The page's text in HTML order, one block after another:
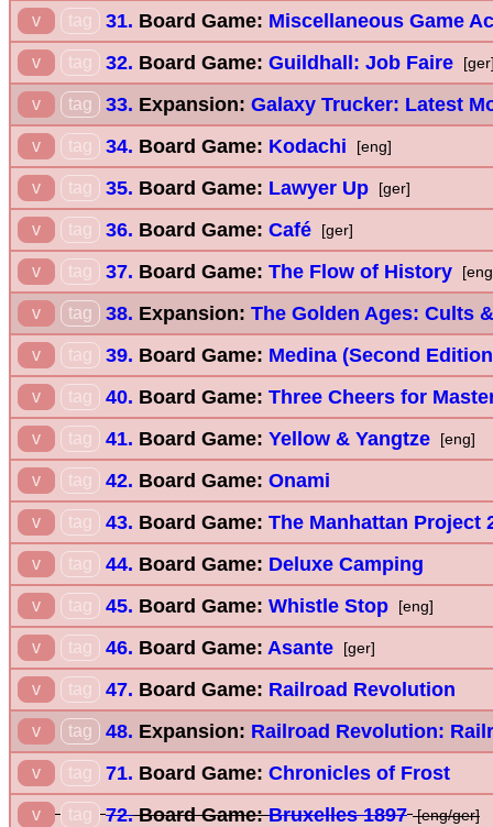
v tag 31. Board Game: Miscellaneous Game
v tag 32. Board Game: Guildhall: Job Faire
v tag 33. Expansion: Galaxy Trucker: Latest
v tag 34. Board Game: Kodachi [eng]
v tag 35. Board Game: Lawyer Up [ger]
v tag 36. Board Game: Café [ger]
v tag 37. Board Game: The Flow of History
v tag 38. Expansion: The Golden Ages: Cults
v tag 39. Board Game: Medina (Second
v tag 40. Board Game: Three Cheers for
v tag 41. Board Game: Yellow & Yangtze [eng]
v tag 42. Board Game: Onami
v tag 43. Board Game: The Manhattan Project
v tag 44. Board Game: Deluxe Camping
v tag 45. Board Game: Whistle Stop [eng]
v tag 46. Board Game: Asante [ger]
v tag 47. Board Game: Railroad Revolution
v tag 48. Expansion: Railroad Revolution:
v tag 71. Board Game: Chronicles of Frost
v tag 72.Board Game:Bruxelles 1897 [eng/ger]